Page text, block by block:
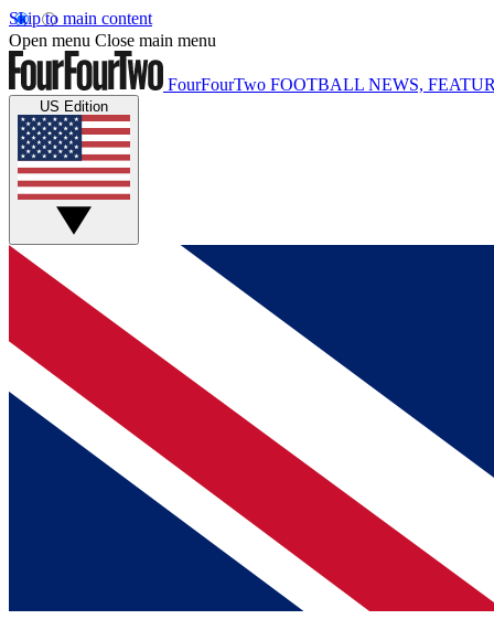
Skip to main content
Open menu Close main menu
FourFourTwo FOOTBALL NEWS,
US Edition